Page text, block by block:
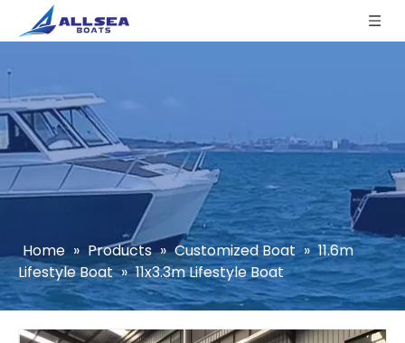
Home » Products » Customized Boat » 11.6m
Lifestyle Boat » 11x3.3m Lifestyle Boat